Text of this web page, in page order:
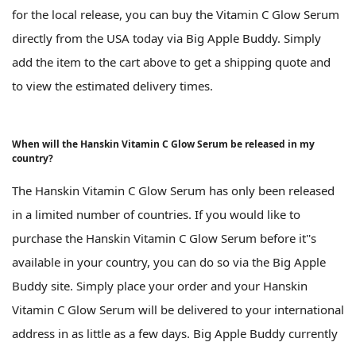
for the local release, you can buy the Vitamin C Glow Serum
directly from the USA today via Big Apple Buddy. Simply
add the item to the cart above to get a shipping quote and
to view the estimated delivery times.
When will the Hanskin Vitamin C Glow Serum be released in my
country?
The Hanskin Vitamin C Glow Serum has only been released
in a limited number of countries. If you would like to
purchase the Hanskin Vitamin C Glow Serum before it''s
available in your country, you can do so via the Big Apple
Buddy site. Simply place your order and your Hanskin
Vitamin C Glow Serum will be delivered to your international
address in as little as a few days. Big Apple Buddy currently